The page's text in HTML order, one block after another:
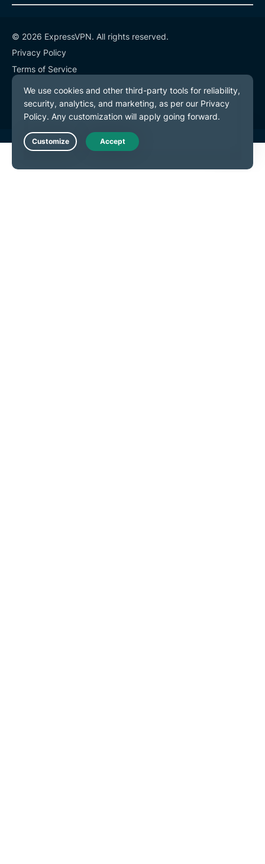
© 2026 ExpressVPN. All rights reserved.
Privacy Policy
Terms of Service
Cookie Preferences